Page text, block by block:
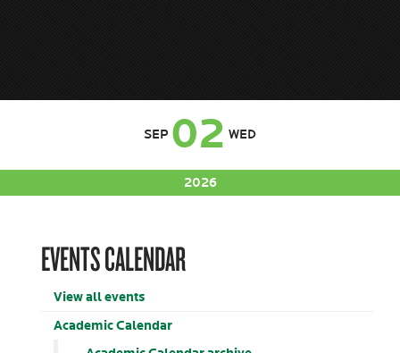
SEP 02 WED
2026
EVENTS CALENDAR
View all events
Academic Calendar